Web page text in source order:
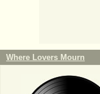
Where Lovers Mourn